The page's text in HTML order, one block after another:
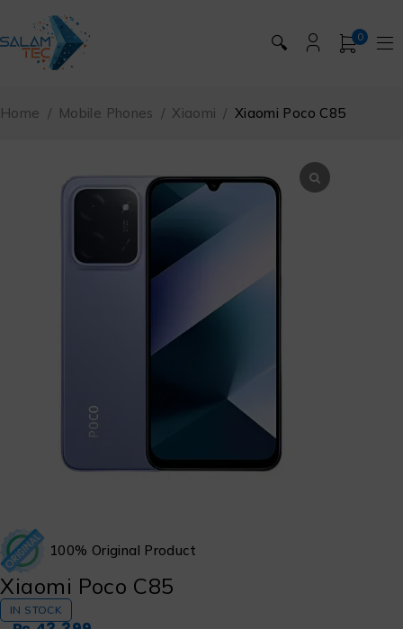
🔍 0
Home / Mobile Phones / Xiaomi / Xiaomi Poco C85
100% Original Product
Xiaomi Poco C85
IN STOCK